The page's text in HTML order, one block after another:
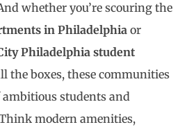
whether you’re scouring the
in Philadelphia or
Philadelphia student
the boxes, these communities
ambitious students and
modern amenities,